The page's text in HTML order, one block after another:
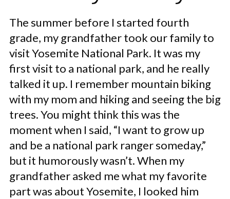
The summer before I started fourth
grade, my grandfather took our family to
visit Yosemite National Park. It was my
first visit to a national park, and he really
talked it up. I remember mountain biking
with my mom and hiking and seeing the big
trees. You might think this was the
moment when I said, “I want to grow up
and be a national park ranger someday,”
but it humorously wasn’t. When my
grandfather asked me what my favorite
part was about Yosemite, I looked him